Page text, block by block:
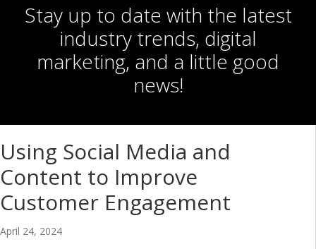
Stay up to date with the latest
industry trends, digital
marketing, and a little good
news!
Using Social Media and
Content to Improve
Customer Engagement
April 24, 2024